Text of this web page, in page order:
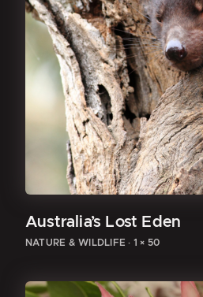
Australia’s Lost Eden
NATURE & WILDLIFE · 1 × 50